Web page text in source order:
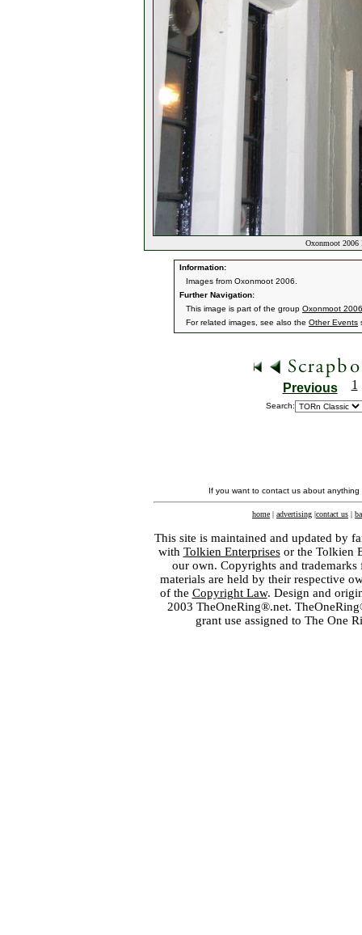
Oxonmoot 2006
Information:
Images from Oxonmoot 2006.
Further Navigation:
This image is part of the group Oxonmoot
For related images, see also the Other Events
Previous 1
Search:
If you want to contact us about
home | advertising |contact us |
This site is maintained and updated by
with Tolkien Enterprisesor the Tolkien
our own. Copyrights and
materials are held by their respective
of the Copyright Law. Design and
2003 TheOneRing®.net.
grant use assigned to The One